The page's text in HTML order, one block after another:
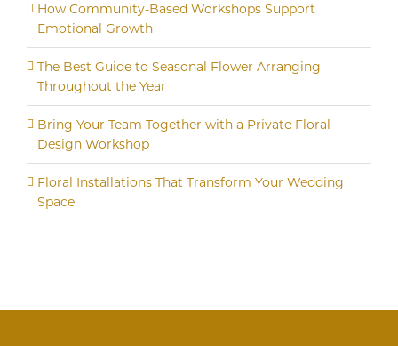
How Community-Based Workshops Support
Emotional Growth
The Best Guide to Seasonal Flower Arranging
Throughout the Year
Bring Your Team Together with a Private Floral
Design Workshop
Floral Installations That Transform Your Wedding
Space